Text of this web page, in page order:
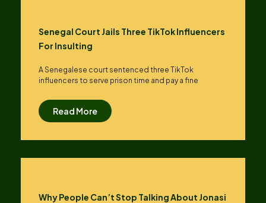
Senegal Court Jails Three TikTok Influencers
For Insulting
A Senegalese court sentenced three TikTok
influencers to serve prison time and pay a fine
Read More
Why People Can’t Stop Talking About Jonasi